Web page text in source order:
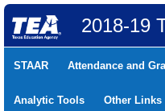
2018-19
STAAR Attendance and
Analytic Tools Other Links